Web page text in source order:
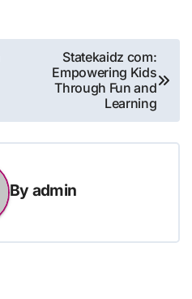
Statekaidz com:
Empowering Kids
Through Fun and
Learning
By admin